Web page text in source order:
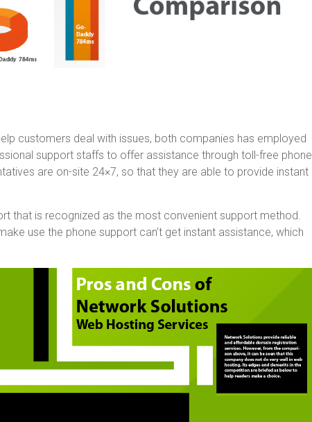
customers deal with issues, both companies has employed
support staffs to offer assistance through toll-free phone
are on-site 24×7, so that they are able to provide instant
that is recognized as the most convenient support method.
use the phone support can’t get instant assistance, which